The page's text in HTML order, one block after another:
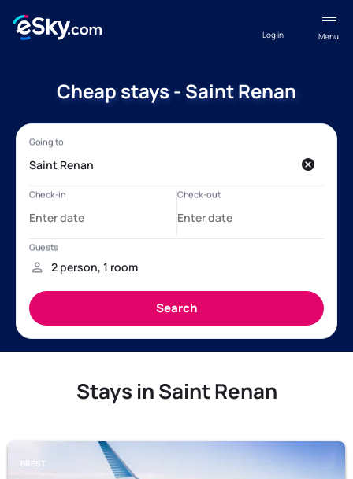
Menu
Log in
Cheap stays - Saint Renan
Stays in Saint Renan
BREST